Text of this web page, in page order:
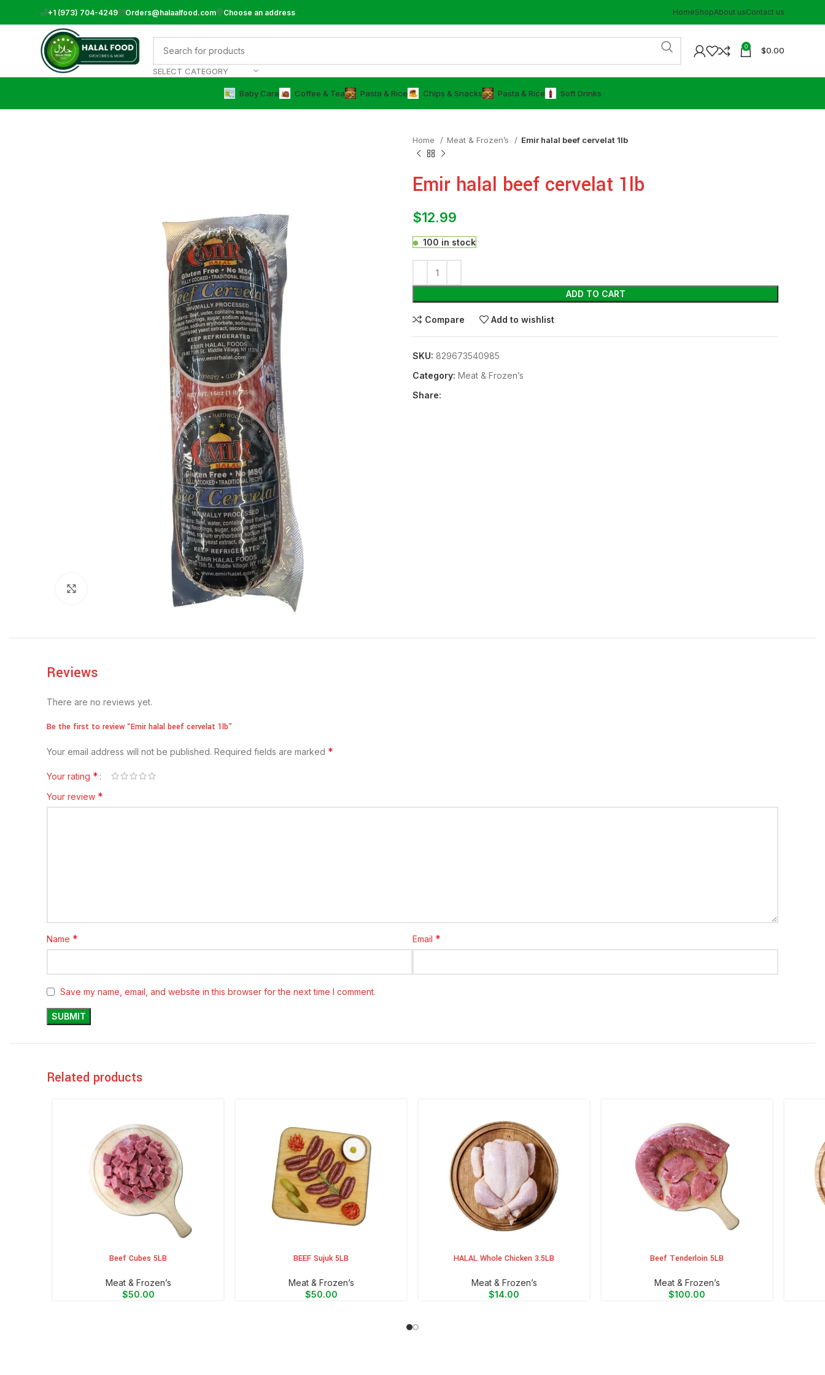
+1 (973) 704-4249 Orders@halaalfood.com Choose an address HomeShopAbout usContact us
SELECT CATEGORY
0 $0.00
Baby Care ⁠Coffee & Tea ⁠Pasta & Rice Chips & Snacks ⁠Pasta & Rice ⁠Soft Drinks
Home Meat & Frozen’s Emir halal beef cervelat 1lb
Emir halal beef cervelat 1lb
$12.99
100 in stock
ADD TO CART
Compare Add to wishlist
SKU: 829673540985
Category: Meat & Frozen’s
Share:
Reviews
There are no reviews yet.
Be the first to review “Emir halal beef cervelat 1lb”
Your email address will not be published. Required fields are marked *
Your rating *
Your review *
Name * Email *
Save my name, email, and website in this browser for the next time I comment.
Related products
Beef Cubes 5LB
Meat & Frozen’s
$50.00
BEEF Sujuk 5LB
Meat & Frozen’s
$50.00
ADD TO CARTHALAL Whole Chicken 3.5LB
Meat & Frozen’s
$14.00
ADD TO CARTBeef Tenderloin 5LB
Meat & Frozen’s
$100.00